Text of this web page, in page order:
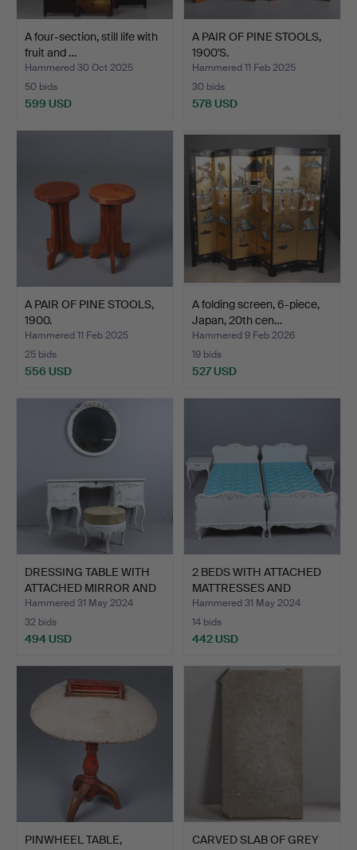
A four-section, still life with
fruit and …
Hammered 30 Oct 2025
50 bids
599 USD
A PAIR OF PINE STOOLS,
1900'S.
Hammered 11 Feb 2025
30 bids
578 USD
A PAIR OF PINE STOOLS,
1900.
Hammered 11 Feb 2025
25 bids
556 USD
A folding screen, 6-piece,
Japan, 20th cen…
Hammered 9 Feb 2026
19 bids
527 USD
DRESSING TABLE WITH
ATTACHED MIRROR AND
ST…
Hammered 31 May 2024
32 bids
494 USD
2 BEDS WITH ATTACHED
MATTRESSES AND
BEDSID…
Hammered 31 May 2024
14 bids
442 USD
PINWHEEL TABLE,
CARVED SLAB OF GREY